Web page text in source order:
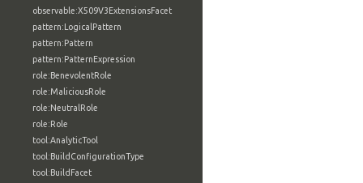
observable:X509V3ExtensionsFacet
pattern:LogicalPattern
pattern:Pattern
pattern:PatternExpression
role:BenevolentRole
role:MaliciousRole
role:NeutralRole
role:Role
tool:AnalyticTool
tool:BuildConfigurationType
tool:BuildFacet